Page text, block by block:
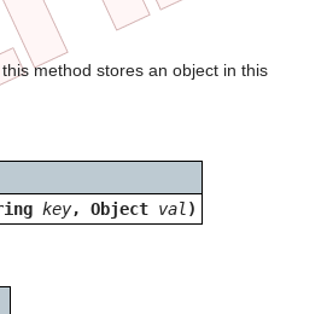
to
the
selected
device
can
use
method stores an object in this
key, Object val )